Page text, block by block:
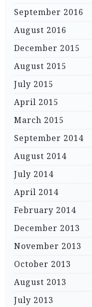
September 2016
August 2016
December 2015
August 2015
July 2015
April 2015
March 2015
September 2014
August 2014
July 2014
April 2014
February 2014
December 2013
November 2013
October 2013
August 2013
July 2013